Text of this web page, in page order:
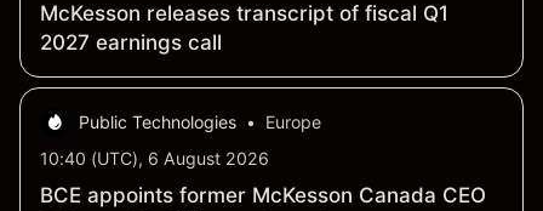
McKesson releases transcript of fiscal Q1
2027 earnings call
Public Technologies •
Europe
10:40 (UTC), 6 August 2026
BCE appoints former McKesson Canada CEO